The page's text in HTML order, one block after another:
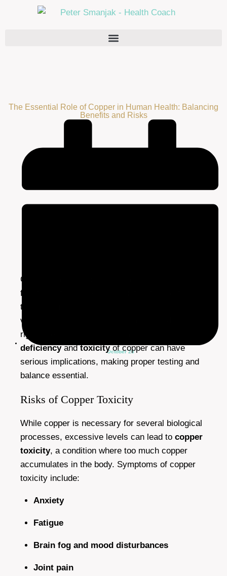
The Essential Role of Copper in Human Health: Balancing
Benefits and Risks
October 25
Copper plays a crucial role in many bodily
functions, from energy production to maintaining
the nervous and immune systems. However, as
vital as it is, copper must be maintained at the
right levels to support optimal health. Both
deficiencyandtoxicityof copper can have
serious implications, making proper testing and
balance essential.
Risks of Copper Toxicity
While copper is necessary for several biological
processes, excessive levels can lead to copper
toxicity, a condition where too much copper
accumulates in the body. Symptoms of copper
toxicity include:
Anxiety
Fatigue
Brain fog and mood disturbances
Joint pain